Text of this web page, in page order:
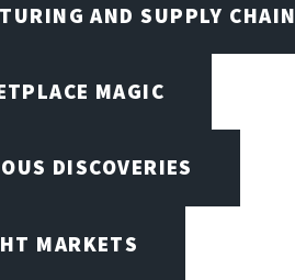
AND SUPPLY
MAGIC
DISCOVERIES
MARKETS